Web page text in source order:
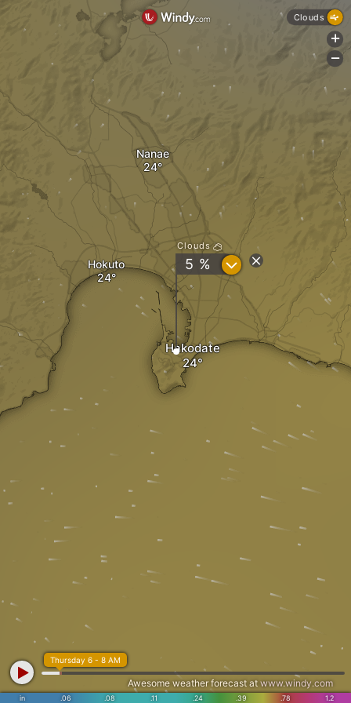
Hokuto
Nanae
Hakodate
Clouds
5 % ?
in .06 .08 .11 .24 .39 .78 1.2
Thursday 6 - 8 AM
Awesome weather forecast at www.windy.com
Clouds
+
-